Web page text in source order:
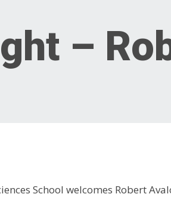
–
School welcomes Robert